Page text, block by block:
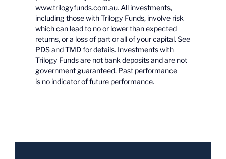
www.trilogyfunds.com.au. All investments,
including those with Trilogy Funds, involve risk
which can lead to no or lower than expected
returns, or a loss of part or all of your capital. See
PDS and TMD for details. Investments with
Trilogy Funds are not bank deposits and are not
government guaranteed. Past performance
is no indicator of future performance.